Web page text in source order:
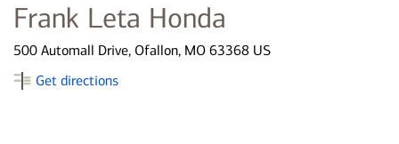
Frank Leta Honda
500 Automall Drive, Ofallon, MO 63368 US
Get directions